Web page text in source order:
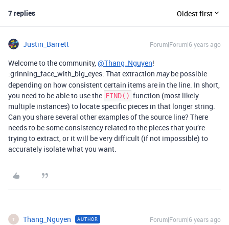
7 replies Oldest first
Justin_Barrett Forum|Forum|6 years ago
Welcome to the community,@Thang_Nguyen!
:grinning_face_with_big_eyes: That extraction maybe possible
depending on how consistent certain items are in the line. In short,
you need to be able to use the FIND() function (most likely
multiple instances) to locate specific pieces in that longer string.
Can you share several other examples of the source line? There
needs to be some consistency related to the pieces that you’re
trying to extract, or it will be very difficult (if not impossible) to
accurately isolate what you want.
T Thang_Nguyen AUTHOR Forum|Forum|6 years ago